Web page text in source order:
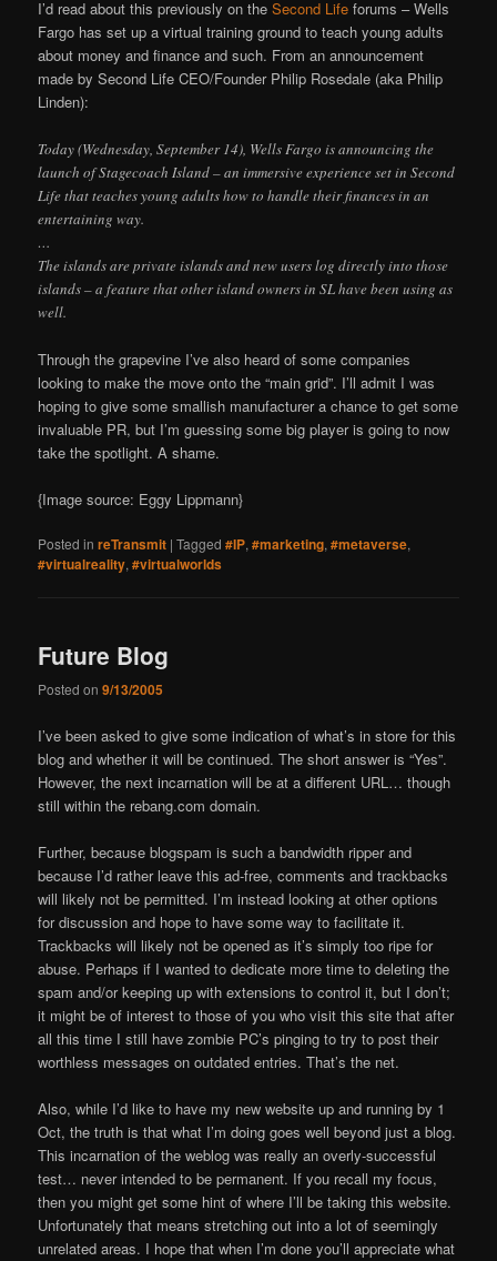
I’d read about this previously on theSecond Life forums – Wells
Fargo has set up a virtual training ground to teach young adults
about money and finance and such. From an announcement
made by Second Life CEO/Founder Philip Rosedale (aka Philip
Linden):
Today (Wednesday, September 14), Wells Fargo is announcing the
launch of Stagecoach Island – an immersive experience set in Second
Life that teaches young adults how to handle their finances in an
entertaining way.
…
The islands are private islands and new users log directly into those
islands – a feature that other island owners in SL have been using as
well.
Through the grapevine I’ve also heard of some companies
looking to make the move onto the “main grid”. I’ll admit I was
hoping to give some smallish manufacturer a chance to get some
invaluable PR, but I’m guessing some big player is going to now
take the spotlight. A shame.
{Image source: Eggy Lippmann}
Posted in reTransmit |Tagged #IP,#marketing,#metaverse,
#virtualreality,#virtualworlds
Future Blog
Posted on9/13/2005
I’ve been asked to give some indication of what’s in store for this
blog and whether it will be continued. The short answer is “Yes”.
However, the next incarnation will be at a different URL… though
still within the rebang.com domain.
Further, because blogspam is such a bandwidth ripper and
because I’d rather leave this ad-free, comments and trackbacks
will likely not be permitted. I’m instead looking at other options
for discussion and hope to have some way to facilitate it.
Trackbacks will likely not be opened as it’s simply too ripe for
abuse. Perhaps if I wanted to dedicate more time to deleting the
spam and/or keeping up with extensions to control it, but I don’t;
it might be of interest to those of you who visit this site that after
all this time I still have zombie PC’s pinging to try to post their
worthless messages on outdated entries. That’s the net.
Also, while I’d like to have my new website up and running by 1
Oct, the truth is that what I’m doing goes well beyond just a blog.
This incarnation of the weblog was really an overly-successful
test… never intended to be permanent. If you recall my focus,
then you might get some hint of where I’ll be taking this website.
Unfortunately that means stretching out into a lot of seemingly
unrelated areas. I hope that when I’m done you’ll appreciate what